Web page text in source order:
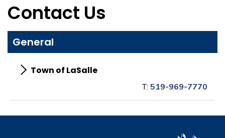
Contact Us
General
Town of LaSalle
T: 519-969-7770